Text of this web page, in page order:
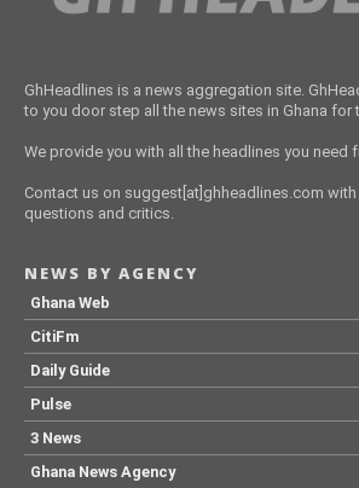
GhHeadlines is a news aggregation site.
to you door step all the news sites in Ghana for
We provide you with all the headlines you need
Contact us on suggest[at]ghheadlines.com
questions and critics.
NEWS BY AGENCY
Ghana Web
CitiFm
Daily Guide
Pulse
3 News
Ghana News Agency